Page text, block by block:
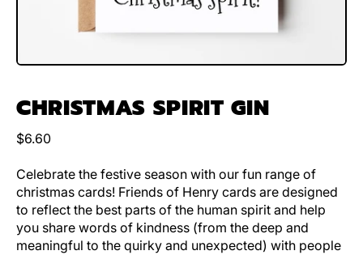
CHRISTMAS SPIRIT GIN
Regular price
$6.60
Celebrate the festive season with our fun range of
christmas cards! Friends of Henry cards are designed
to reflect the best parts of the human spirit and help
you share words of kindness (from the deep and
meaningful to the quirky and unexpected) with people